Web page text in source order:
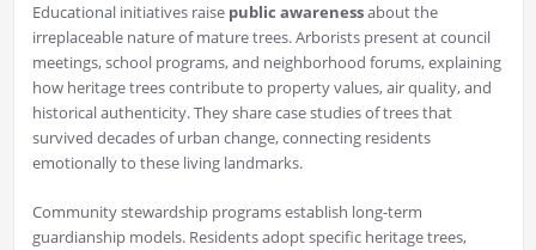
Educational initiatives raise public awarenessabout the
irreplaceable nature of mature trees. Arborists present at council
meetings, school programs, and neighborhood forums, explaining
how heritage trees contribute to property values, air quality, and
historical authenticity. They share case studies of trees that
survived decades of urban change, connecting residents
emotionally to these living landmarks.
Community stewardship programs establish long-term
guardianship models. Residents adopt specific heritage trees,